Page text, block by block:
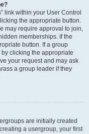
link within your User Control
the appropriate button.
may require approval to join,
memberships. If the
button. If a group
clicking the appropriate
your request and may ask
a group leader if they
are initially created
a usergroup, your first